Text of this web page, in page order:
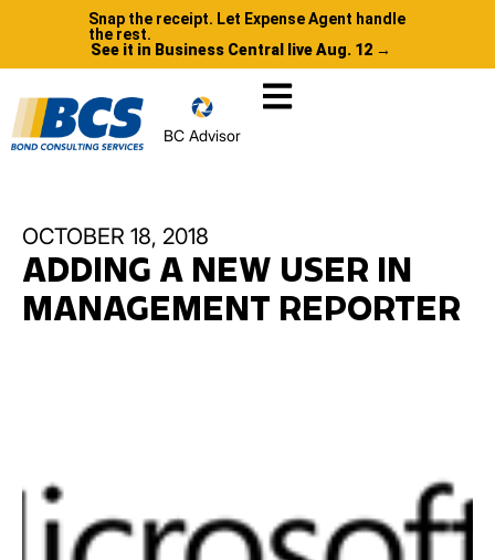
Snap the receipt. Let Expense Agent handle
the rest.
See it in Business Central live Aug. 12 →
BC Advisor
OCTOBER 18, 2018
ADDING A NEW USER IN
MANAGEMENT REPORTER